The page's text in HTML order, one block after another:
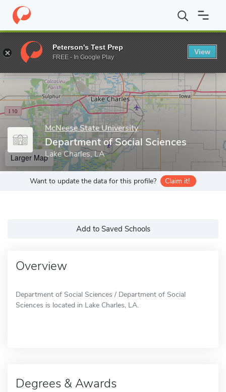
Home Grad Schools McNeese State University College of
Enter a keyword
McNeese State University
Department of Social Sciences
Lake Charles, LA
Larger Map
Want to update the data for this profile? Claim it!
Add to Saved Schools
Overview
Department of Social Sciences / Department of Social
Sciences is located in Lake Charles, LA.
Degrees & Awards
Peterson's Test Prep
FREE - In Google Play
View